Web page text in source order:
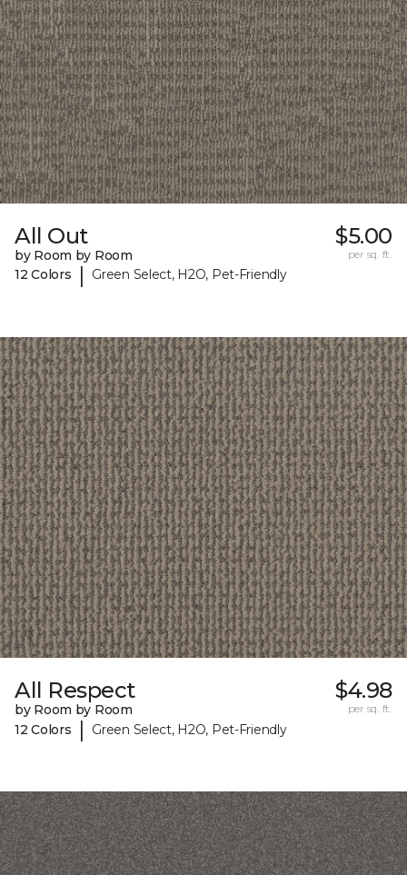
All Out
by Room by Room
12 Colors
| Green Select, H2O, Pet-Friendly
$5.00
per sq. ft.
All Respect
by Room by Room
12 Colors
| Green Select, H2O, Pet-Friendly
$4.98
per sq. ft.